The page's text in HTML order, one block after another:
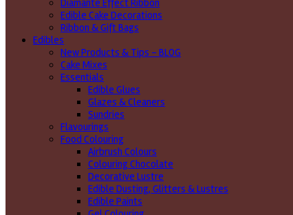
Diamante Effect Ribbon
Edible Cake Decorations
Ribbon & Gift Bags
Edibles
New Products & Tips – BLOG
Cake Mixes
Essentials
Edible Glues
Glazes & Cleaners
Sundries
Flavourings
Food Colouring
Airbrush Colours
Colouring Chocolate
Decorative Lustre
Edible Dusting, Glitters & Lustres
Edible Paints